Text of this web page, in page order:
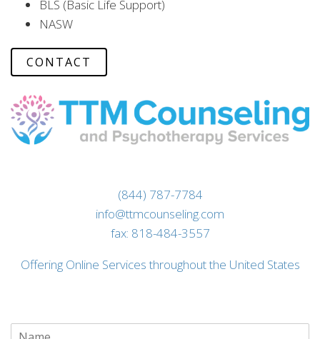
BLS (Basic Life Support)
NASW
CONTACT
(844) 787-7784
info@ttmcounseling.com
fax: 818-484-3557
Offering Online Services throughout the United States